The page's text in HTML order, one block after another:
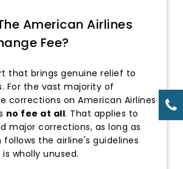
American Airlines
Fee?
that brings genuine relief to
For the vast majority of
corrections on American Airlines
no fee at all. That applies to
major corrections, as long as
the airline's guidelines
wholly unused.